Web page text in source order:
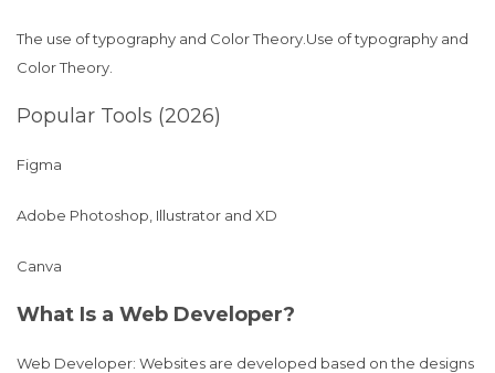
The use of typography and Color Theory.Use of typography and
Color Theory.
Popular Tools (2026)
Figma
Adobe Photoshop, Illustrator and XD
Canva
What Is a Web Developer?
Web Developer: Websites are developed based on the designs